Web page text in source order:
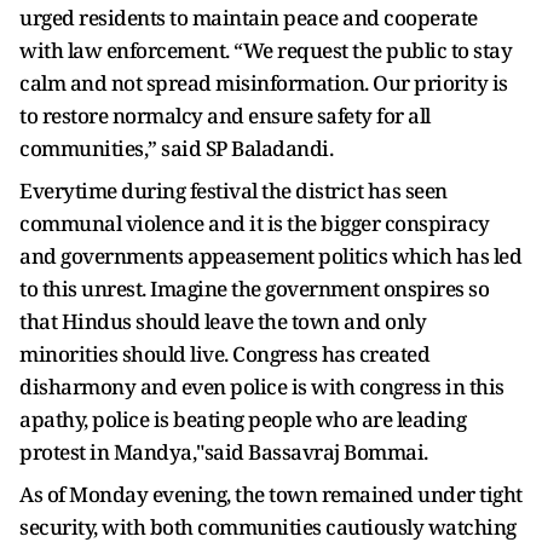
urged residents to maintain peace and cooperate
with law enforcement. “We request the public to stay
calm and not spread misinformation. Our priority is
to restore normalcy and ensure safety for all
communities,” said SP Baladandi.
Everytime during festival the district has seen
communal violence and it is the bigger conspiracy
and governments appeasement politics which has led
to this unrest. Imagine the government onspires so
that Hindus should leave the town and only
minorities should live. Congress has created
disharmony and even police is with congress in this
apathy, police is beating people who are leading
protest in Mandya,"said Bassavraj Bommai.
As of Monday evening, the town remained under tight
security, with both communities cautiously watching